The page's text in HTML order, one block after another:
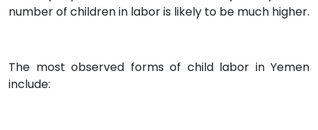
number of children in labor is likely to be much higher.
The most observed forms of child labor in Yemen
include: